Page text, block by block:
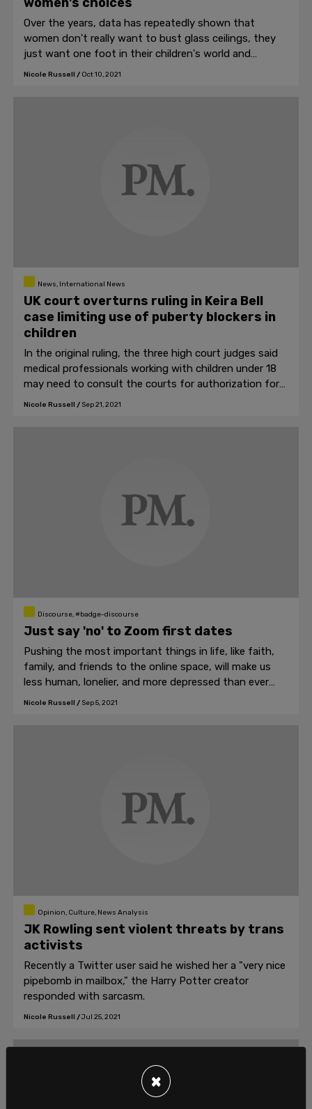
Over the years, data has repeatedly shown that
women don't really want to bust glass ceilings, they
just want one foot in their children's world and
another at the office.
Nicole Russell / Oct 10, 2021
News, International News
UK court overturns ruling in Keira Bell
case limiting use of puberty blockers in
children
In the original ruling, the three high court judges said
medical professionals working with children under 18
may need to consult the courts for authorization for
medical intervention.
Nicole Russell / Sep 21, 2021
Discourse, #badge-discourse
Just say 'no' to Zoom first dates
Pushing the most important things in life, like faith,
family, and friends to the online space, will make us
less human, lonelier, and more depressed than ever
before.
Nicole Russell / Sep 5, 2021
Opinion, Culture, News Analysis
JK Rowling sent violent threats by trans
activists
Recently a Twitter user said he wished her a "very nice
pipebomb in mailbox," the Harry Potter creator
responded with sarcasm.
Nicole Russell /Jul 25, 2021
×